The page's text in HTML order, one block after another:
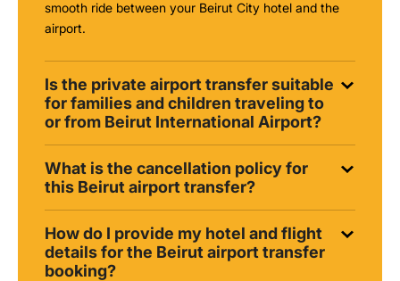
smooth ride between your Beirut City hotel and the
airport.
Is the private airport transfer suitable
for families and children traveling to
or from Beirut International Airport?
What is the cancellation policy for
this Beirut airport transfer?
How do I provide my hotel and flight
details for the Beirut airport transfer
booking?